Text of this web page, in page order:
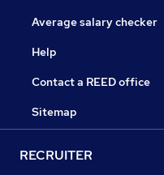
Average salary checker
Help
Contact a REED office
Sitemap
RECRUITER